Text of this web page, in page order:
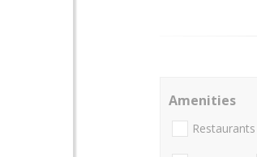
Amenities
Restaurants